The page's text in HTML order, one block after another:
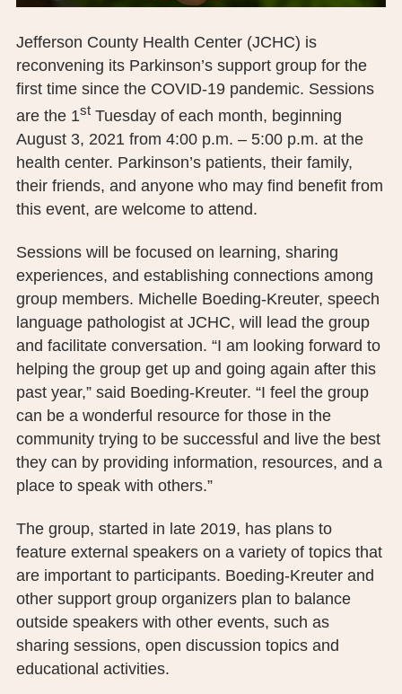
JCHC FOUNDATION
JCHC AUXILIARY
CAREERS
CONTACT US
PUBLIC RECORDS REQUEST
TERMS & CONDITIONS
Jefferson County Health Center (JCHC) is
reconvening its Parkinson’s support group for the
first time since the COVID-19 pandemic. Sessions
are the 1stTuesday of each month, beginning
August 3, 2021 from 4:00 p.m. – 5:00 p.m. at the
health center. Parkinson’s patients, their family,
their friends, and anyone who may find benefit from
this event, are welcome to attend.
Sessions will be focused on learning, sharing
experiences, and establishing connections among
group members. Michelle Boeding-Kreuter, speech
language pathologist at JCHC, will lead the group
and facilitate conversation. “I am looking forward to
helping the group get up and going again after this
past year,” said Boeding-Kreuter. “I feel the group
can be a wonderful resource for those in the
community trying to be successful and live the best
they can by providing information, resources, and a
place to speak with others.”
The group, started in late 2019, has plans to
feature external speakers on a variety of topics that
are important to participants. Boeding-Kreuter and
other support group organizers plan to balance
outside speakers with other events, such as
sharing sessions, open discussion topics and
educational activities.